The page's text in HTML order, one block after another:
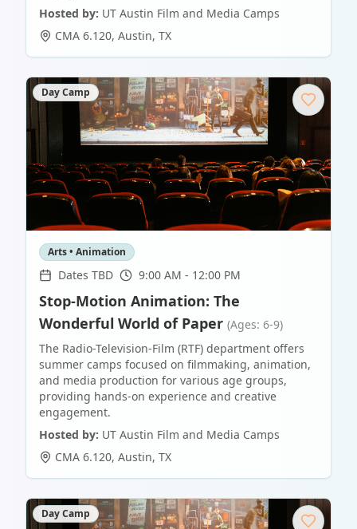
Hosted by: UT Austin Film and Media Camps
CMA 6.120, Austin, TX
Day Camp
Arts • Animation
Dates TBD 9:00 AM - 12:00 PM
Stop-Motion Animation: The
Wonderful World of Paper (Ages: 6-9)
The Radio-Television-Film (RTF) department offers
summer camps focused on filmmaking, animation,
and media production for various age groups,
providing hands-on experience and creative
engagement.
Hosted by: UT Austin Film and Media Camps
CMA 6.120, Austin, TX
Day Camp